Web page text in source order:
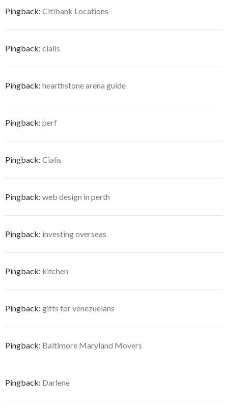
Pingback: Citibank Locations
Pingback: cialis
Pingback: hearthstone arena guide
Pingback: perf
Pingback: Cialis
Pingback: web design in perth
Pingback: investing overseas
Pingback: kitchen
Pingback: gifts for venezuelans
Pingback: Baltimore Maryland Movers
Pingback: Darlene